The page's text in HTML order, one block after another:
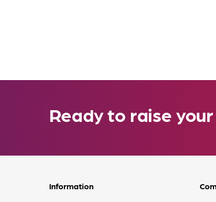
Ready to raise
Information